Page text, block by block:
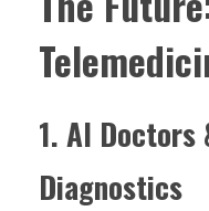
1. AI Doctors
Diagnostics